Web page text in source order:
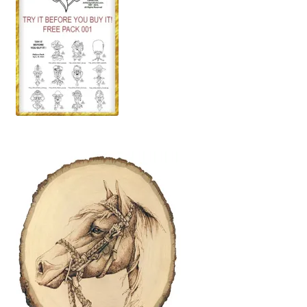
Wood Spirit Carving, 10 Detailing the Eyes
Wood Spirit Carving, 11 Shaping the Features
Wood Spirit Carving, 12 Defining the Cheek and Nose
Wood Spirit Carving, 14 Refining the Face Shape
Wood Spirit Carving, 15 Carving the Wrinkles
Wood Spirit Carving, 16 Trimming the Beard
Wood Spirit Carving, 17 Review of the Techniques